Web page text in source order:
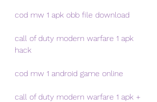
cod mw 1 apk obb file download
call of duty modern warfare 1 apk
hack
cod mw 1 android game online
call of duty modern warfare 1 apk +